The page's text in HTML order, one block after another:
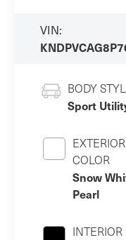
VIN:
BODY
Sport
EXTERIOR
COLOR
Snow
Pearl
INTERIOR